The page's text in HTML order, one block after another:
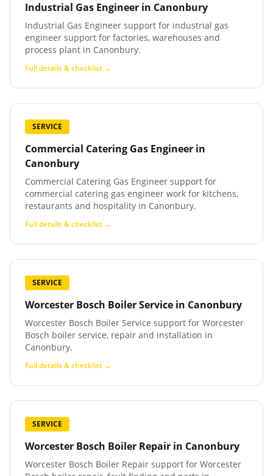
Industrial Gas Engineer in Canonbury
Industrial Gas Engineer support for industrial gas
engineer support for factories, warehouses and
process plant in Canonbury.
Full details & checklist →
SERVICE
Commercial Catering Gas Engineer in
Canonbury
Commercial Catering Gas Engineer support for
commercial catering gas engineer work for kitchens,
restaurants and hospitality in Canonbury.
Full details & checklist →
SERVICE
Worcester Bosch Boiler Service in Canonbury
Worcester Bosch Boiler Service support for Worcester
Bosch boiler service, repair and installation in
Canonbury.
Full details & checklist →
SERVICE
Worcester Bosch Boiler Repair in Canonbury
Worcester Bosch Boiler Repair support for Worcester